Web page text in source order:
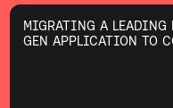
MIGRATING A LEADING
GEN APPLICATION TO